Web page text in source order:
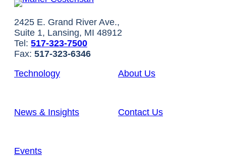
2425 E. Grand River Ave.,
Suite 1, Lansing, MI 48912
Tel: 517-323-7500
Fax: 517-323-6346
Technology
About Us
News & Insights Contact Us
Events